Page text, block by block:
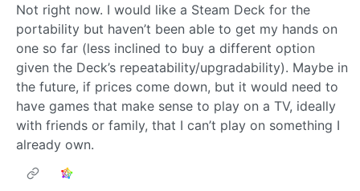
Not right now. I would like a Steam Deck for the
portability but haven’t been able to get my hands on
one so far (less inclined to buy a different option
given the Deck’s repeatability/upgradability). Maybe in
the future, if prices come down, but it would need to
have games that make sense to play on a TV, ideally
with friends or family, that I can’t play on something I
already own.